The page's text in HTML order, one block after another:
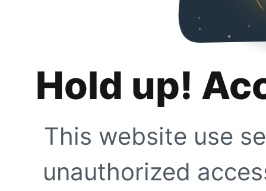
Hold up!
This website use
unauthorized